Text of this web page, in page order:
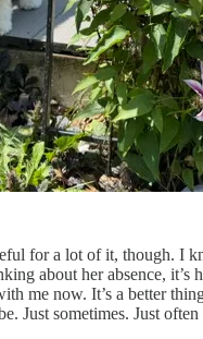
for a lot of it, though. I
about her absence,
me now. It’s a better
Just sometimes. Just